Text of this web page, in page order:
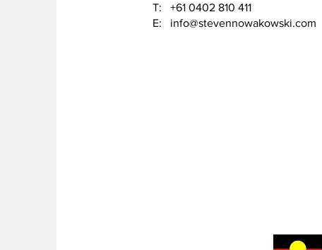
T: +61 0402 810 411
E: info@stevennowakowski.com